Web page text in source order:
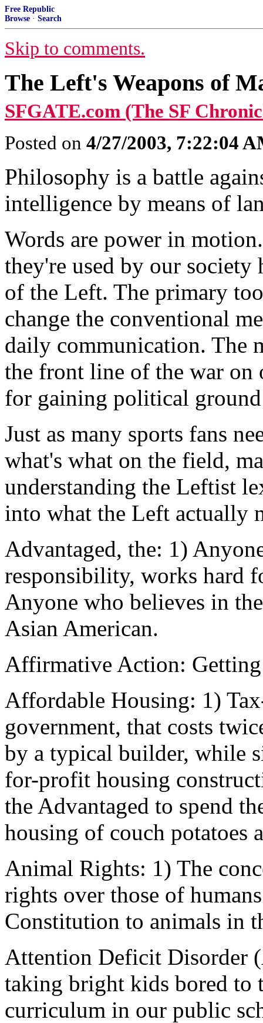
Free Republic
Browse · Search
Skip to comments.
The Left's Weapons of
SFGATE.com (The SF
Posted on 4/27/2003, 7:22:04
Philosophy is a battle
intelligence by means of
Words are power in
they're used by our society
of the Left. The primary
change the conventional
daily communication. The
the front line of the war on
for gaining political
Just as many sports fans
what's what on the field,
understanding the Leftist
into what the Left actually
Advantaged, the: 1)
responsibility, works hard
Anyone who believes in
Asian American.
Affirmative Action: Getting
Affordable Housing: 1)
government, that costs
by a typical builder, while
for-profit housing
the Advantaged to spend
housing of couch potatoes
Animal Rights: 1) The
rights over those of
Constitution to animals in
Attention Deficit Disorder
taking bright kids bored to
curriculum in our public